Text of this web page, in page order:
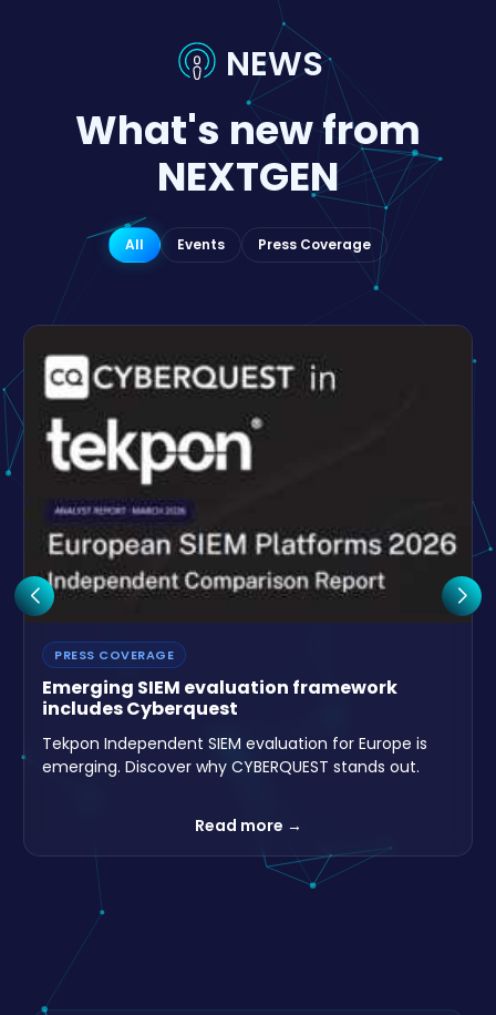
NEWS
What's new from
NEXTGEN
All Events Press Coverage
EVENT
Nextgen Software ignites Digital Romania
Forum panel
Local innovation in cybersecurity is key to
sustainable national strategy.
Read more →